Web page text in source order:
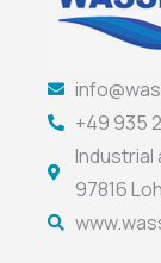
+49 935
Industrial
97816